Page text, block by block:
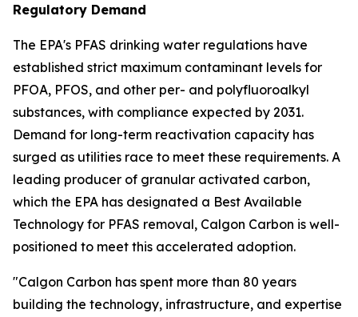
Regulatory Demand
The EPA's PFAS drinking water regulations have
established strict maximum contaminant levels for
PFOA, PFOS, and other per- and polyfluoroalkyl
substances, with compliance expected by 2031.
Demand for long-term reactivation capacity has
surged as utilities race to meet these requirements. A
leading producer of granular activated carbon,
which the EPA has designated a Best Available
Technology for PFAS removal, Calgon Carbon is well-
positioned to meet this accelerated adoption.
"Calgon Carbon has spent more than 80 years
building the technology, infrastructure, and expertise